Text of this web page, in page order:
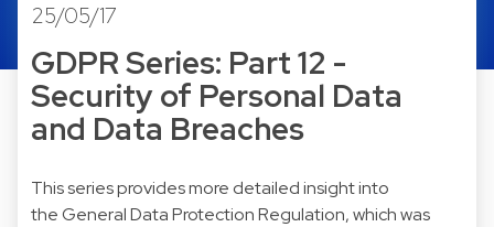
25/05/17
GDPR Series: Part 12 -
Security of Personal Data
and Data Breaches
This series provides more detailed insight into
the General Data Protection Regulation, which was